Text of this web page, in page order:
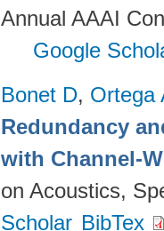
Annual AAAI
Google
Bonet D, Ortega
Redundancy
with Channel-
on Acoustics,
Scholar BibTex